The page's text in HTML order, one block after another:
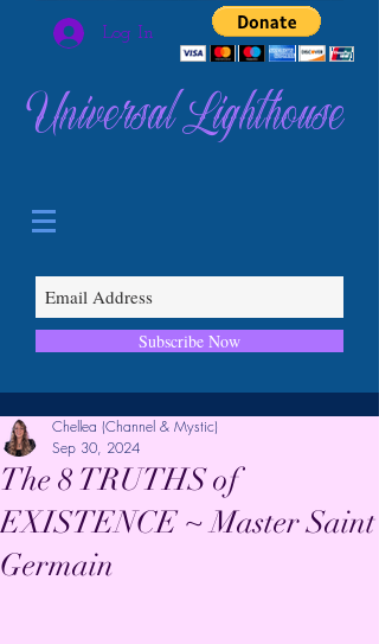
Log In
Universal Lighthouse
Subscribe Now
The 8 TRUTHS of
EXISTENCE ~ Master Saint
Germain
Chellea (Channel & Mystic)
Sep 30, 2024